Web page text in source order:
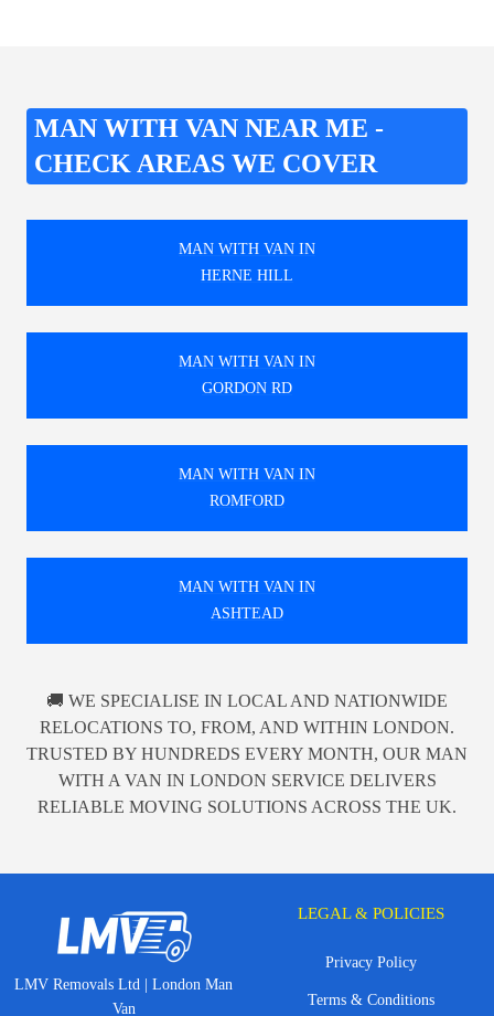
MAN WITH VAN NEAR ME -
CHECK AREAS WE COVER
MAN WITH VAN IN
HERNE HILL
MAN WITH VAN IN
GORDON RD
MAN WITH VAN IN
ROMFORD
MAN WITH VAN IN
ASHTEAD
🚚 WE SPECIALISE IN LOCAL AND NATIONWIDE
RELOCATIONS TO, FROM, AND WITHIN LONDON.
TRUSTED BY HUNDREDS EVERY MONTH, OUR MAN
WITH A VAN IN LONDON SERVICE DELIVERS
RELIABLE MOVING SOLUTIONS ACROSS THE UK.
LMV Removals Ltd | London Man
Van
LEGAL & POLICIES
Privacy Policy
Terms & Conditions